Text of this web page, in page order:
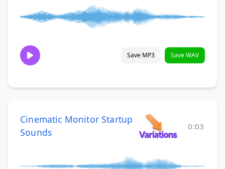
Save MP3 Save WAV
Cinematic Monitor Startup
Sounds
0:03